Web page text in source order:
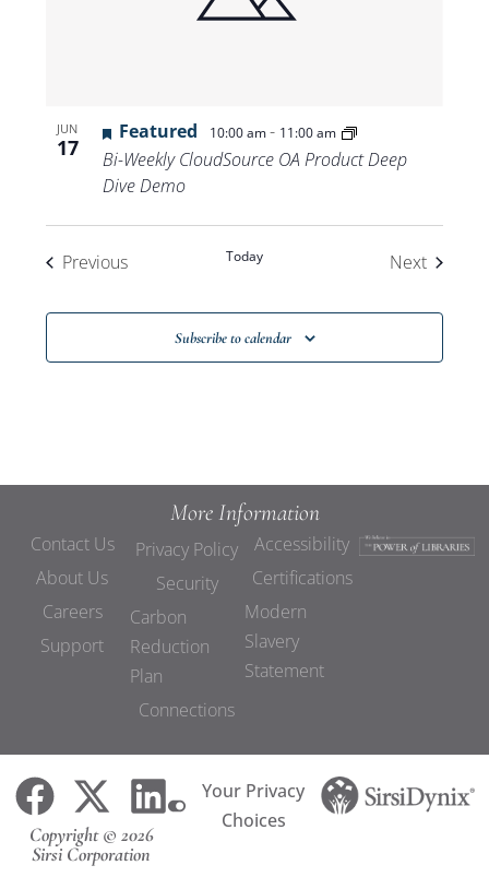
JUN
17
Featured 10:00 am- 11:00 am
Bi-Weekly CloudSource OA Product Deep
Dive Demo
PreviousEvents Today NextEvents
Subscribe to calendar
More Information
Contact Us
About Us
Careers
Support
Privacy Policy
Security
Carbon
Reduction
Plan
Connections
Accessibility
Certifications
Modern
Slavery
Statement
Copyright © 2026
Sirsi Corporation
Your Privacy
Choices